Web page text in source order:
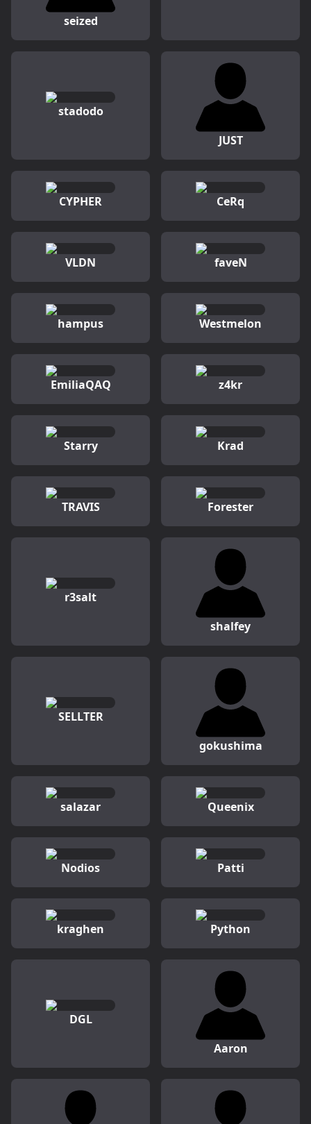
seized
stadodo
JUST
CYPHER CeRq
VLDN faveN
hampus Westmelon
EmiliaQAQ z4kr
Starry Krad
TRAVIS Forester
r3salt
shalfey
SELLTER
gokushima
salazar Queenix
Nodios Patti
kraghen Python
DGL
Aaron